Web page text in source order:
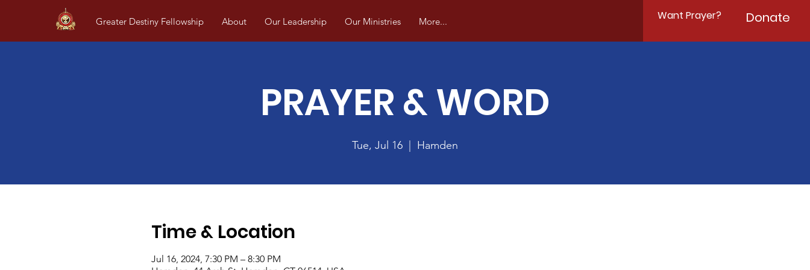
Greater Destiny Fellowship About Our Leadership Our Ministries More... Want Prayer? Donate
PRAYER & WORD
Tue, Jul 16 Hamden
Time & Location
Jul 16, 2024, 7:30 PM – 8:30 PM